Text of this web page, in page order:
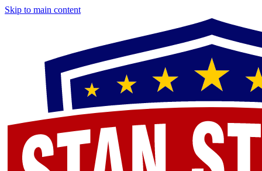
Skip to main content